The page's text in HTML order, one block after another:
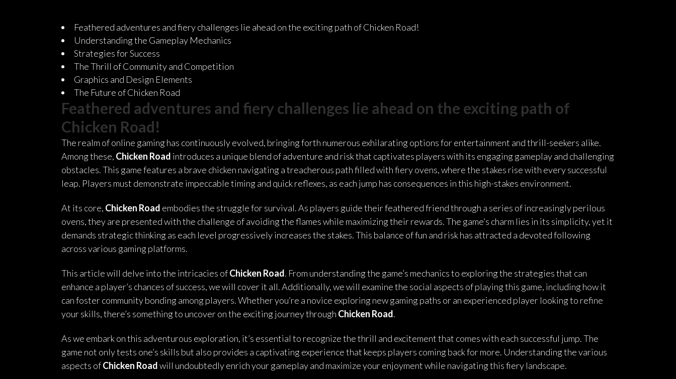
Feathered adventures and fiery challenges lie ahead on the exciting path of Chicken Road!
Understanding the Gameplay Mechanics
Strategies for Success
The Thrill of Community and Competition
Graphics and Design Elements
The Future of Chicken Road
Feathered adventures and fiery challenges lie ahead on the exciting path of
Chicken Road!
The realm of online gaming has continuously evolved, bringing forth numerous exhilarating options for entertainment and thrill-seekers alike.
Among these, Chicken Road introduces a unique blend of adventure and risk that captivates players with its engaging gameplay and challenging
obstacles. This game features a brave chicken navigating a treacherous path filled with fiery ovens, where the stakes rise with every successful
leap. Players must demonstrate impeccable timing and quick reflexes, as each jump has consequences in this high-stakes environment.
At its core, Chicken Road embodies the struggle for survival. As players guide their feathered friend through a series of increasingly perilous
ovens, they are presented with the challenge of avoiding the flames while maximizing their rewards. The game’s charm lies in its simplicity, yet it
demands strategic thinking as each level progressively increases the stakes. This balance of fun and risk has attracted a devoted following
across various gaming platforms.
This article will delve into the intricacies ofChicken Road. From understanding the game’s mechanics to exploring the strategies that can
enhance a player’s chances of success, we will cover it all. Additionally, we will examine the social aspects of playing this game, including how it
can foster community bonding among players. Whether you’re a novice exploring new gaming paths or an experienced player looking to refine
your skills, there’s something to uncover on the exciting journey through Chicken Road.
As we embark on this adventurous exploration, it’s essential to recognize the thrill and excitement that comes with each successful jump. The
game not only tests one’s skills but also provides a captivating experience that keeps players coming back for more. Understanding the various
aspects ofChicken Roadwill undoubtedly enrich your gameplay and maximize your enjoyment while navigating this fiery landscape.